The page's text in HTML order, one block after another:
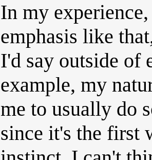
In my
emphasis like
I'd say outside of
example, my
me to usually do
since it's the first